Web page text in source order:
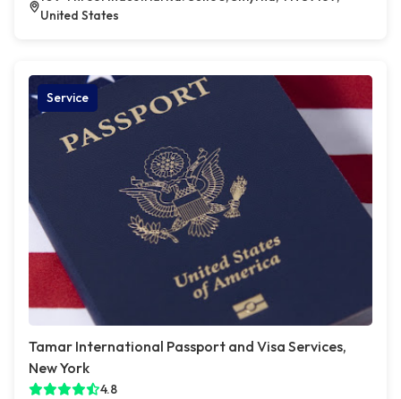
United States
Service
Tamar International Passport and Visa Services,
New York
4.8